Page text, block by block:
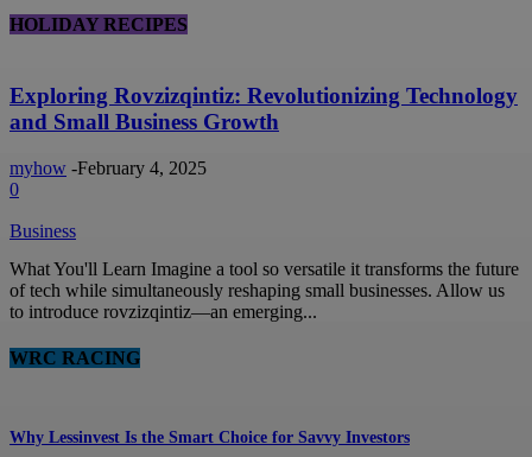
HOLIDAY RECIPES
Exploring Rovzizqintiz: Revolutionizing Technology
and Small Business Growth
myhow -February 4, 2025
0
Business
What You'll Learn Imagine a tool so versatile it transforms the future
of tech while simultaneously reshaping small businesses. Allow us
to introduce rovzizqintiz—an emerging...
WRC RACING
Why Lessinvest Is the Smart Choice for Savvy Investors